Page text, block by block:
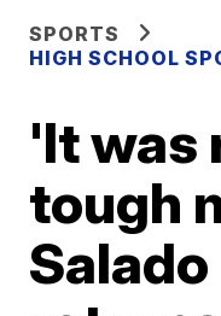
SPORTS
HIGH SCHOOL
'It was
tough